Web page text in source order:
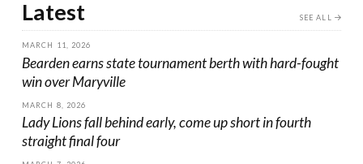
Latest SEE ALL
MARCH 11, 2026
Bearden earns state tournament berth with hard-fought
win over Maryville
MARCH 8, 2026
Lady Lions fall behind early, come up short in fourth
straight final four